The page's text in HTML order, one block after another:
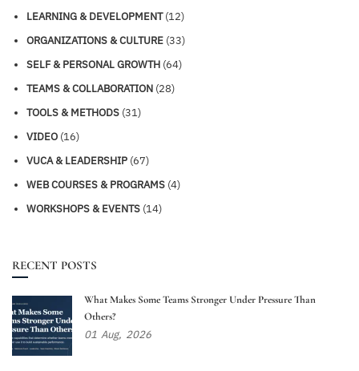
LEARNING & DEVELOPMENT(12)
ORGANIZATIONS & CULTURE (33)
SELF & PERSONAL GROWTH (64)
TEAMS & COLLABORATION (28)
TOOLS & METHODS (31)
VIDEO (16)
VUCA & LEADERSHIP (67)
WEB COURSES & PROGRAMS (4)
WORKSHOPS & EVENTS (14)
RECENT POSTS
What Makes Some Teams Stronger Under Pressure Than
Others?
01 Aug, 2026